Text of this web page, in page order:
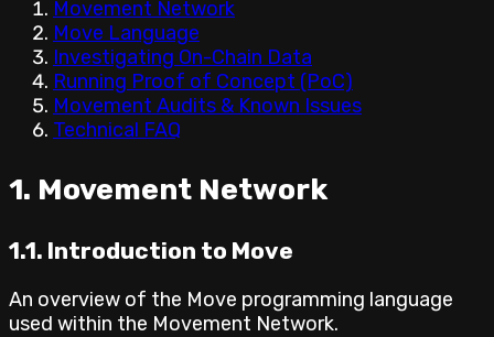
Movement Network
Move Language
Investigating On-Chain Data
Running Proof of Concept (PoC)
Movement Audits & Known Issues
Technical FAQ
⁣1. Movement Network
1.1. Introduction to Move
An overview of the Move programming language
used within the Movement Network.